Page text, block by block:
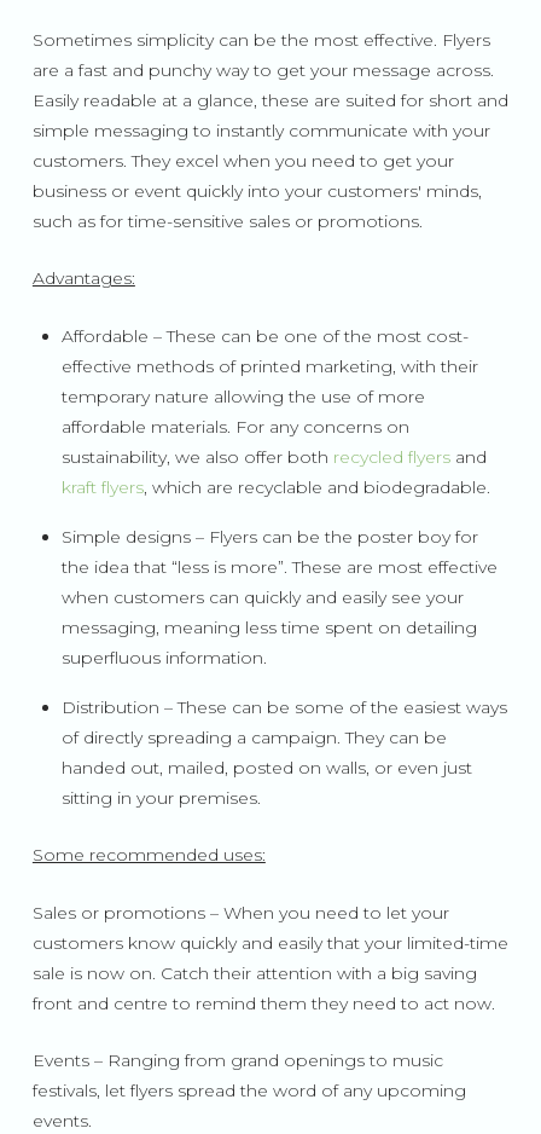
Sometimes simplicity can be the most effective. Flyers
are a fast and punchy way to get your message across.
Easily readable at a glance, these are suited for short and
simple messaging to instantly communicate with your
customers. They excel when you need to get your
business or event quickly into your customers' minds,
such as for time-sensitive sales or promotions.
Advantages:
Affordable – These can be one of the most cost-
effective methods of printed marketing, with their
temporary nature allowing the use of more
affordable materials. For any concerns on
sustainability, we also offer both recycled flyersand
kraft flyers, which are recyclable and biodegradable.
Simple designs – Flyers can be the poster boy for
the idea that “less is more”. These are most effective
when customers can quickly and easily see your
messaging, meaning less time spent on detailing
superfluous information.
Distribution – These can be some of the easiest ways
of directly spreading a campaign. They can be
handed out, mailed, posted on walls, or even just
sitting in your premises.
Some recommended uses:
Sales or promotions – When you need to let your
customers know quickly and easily that your limited-time
sale is now on. Catch their attention with a big saving
front and centre to remind them they need to act now.
Events – Ranging from grand openings to music
festivals, let flyers spread the word of any upcoming
events.